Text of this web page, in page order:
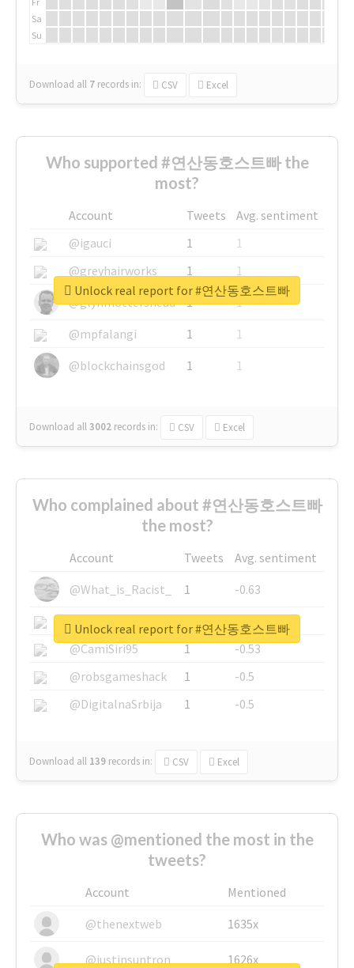
Sa
Su
Download all 7 records in: CSV Excel
Who supported #연산동호스트빠 the
most?
Account Tweets
Avg. sentiment
@igauci
1
1
@greyhairworks
1
1
@glynmottershead
1
1
@mpfalangi
1
1
@blockchainsgod
1 1
Download all3002 records in: CSV Excel
Unlock real report for #연산동호스트빠
Who complained about #연산동호스트빠
the most?
Account Tweets
Avg. sentiment
@What_is_Racist_
1
-0.63
@SkateChart
1
-0.6
@CamiSiri95
1
-0.53
@robsgameshack
1
-0.5
@DigitalnaSrbija
1 -0.5
Download all 139 records in: CSV Excel
Unlock real report for #연산동호스트빠
Who was @mentioned the most in the
tweets?
Account
Mentioned
@thenextweb
1635x
@justinsuntron 1626x